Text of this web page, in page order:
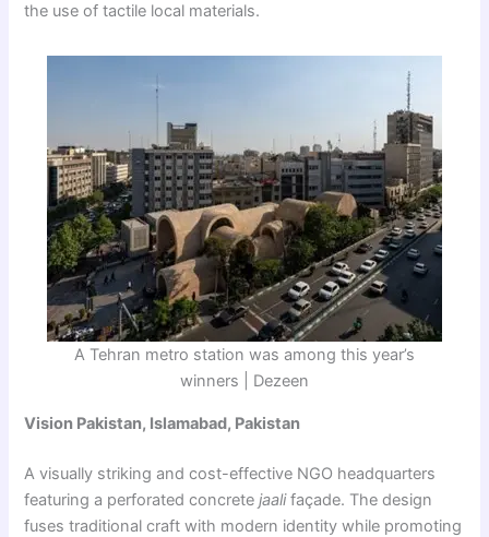
the use of tactile local materials.
A Tehran metro station was among this year’s
winners | Dezeen
Vision Pakistan, Islamabad, Pakistan
A visually striking and cost-effective NGO headquarters
featuring a perforated concretejaalifaçade. The design
fuses traditional craft with modern identity while promoting